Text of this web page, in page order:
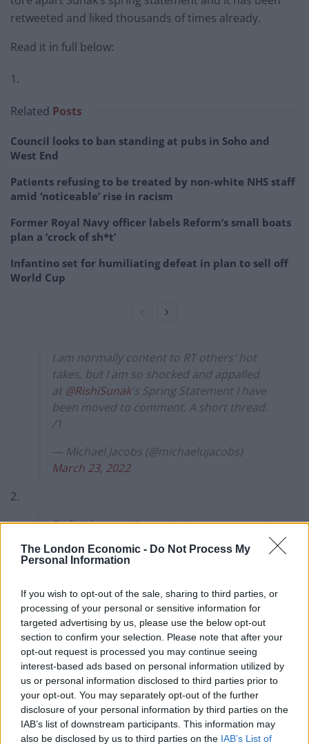
The London Economic - Do Not Process My
Personal Information
If you wish to opt-out of the sale, sharing to third parties, or
processing of your personal or sensitive information for
targeted advertising by us, please use the below opt-out
section to confirm your selection. Please note that after your
opt-out request is processed you may continue seeing
interest-based ads based on personal information utilized by
us or personal information disclosed to third parties prior to
your opt-out. You may separately opt-out of the further
disclosure of your personal information by third parties on the
IAB’s list of downstream participants. This information may
also be disclosed by us to third parties on the IAB’s List of
retweeted and liked thousands of times already.
Read it in full below:
1.
Related Posts
Council looks to ban standing at pubs in Soho and
West End
Patients refusing to be treated by non-white NHS staff
amid ‘noticeable’ rise in racism
Former Royal Navy officer labels Reform’s small boats
plan a ‘crock of sh*t’
Infantino set for humiliating defeat in plan to sell off
World Cup
I am normally content to RT others' hot
takes, but I am so shocked and appalled
at @RishiSunak's Spring Statement I have
been moved to comment. A short thread.
/1
— Michael Jacobs (@michaelujacobs)
March 23, 2022
2.
By far the most important announcement
was the one Sunak didn't make. Faced
with an energy cost crisis which will
provided nothing to low income
households on benefits and pensions. /2
— Michael Jacobs (@michaelujacobs)
March 23, 2022
On the contrary: by uprating benefits and
pensions only by the 3.1% which was last